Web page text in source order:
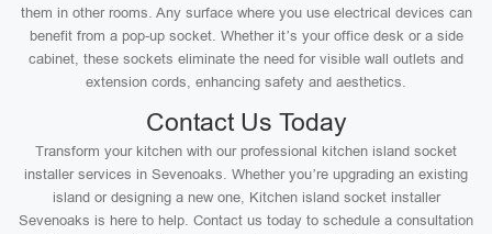
them in other rooms. Any surface where you use electrical devices can
benefit from a pop-up socket. Whether it’s your office desk or a side
cabinet, these sockets eliminate the need for visible wall outlets and
extension cords, enhancing safety and aesthetics.
Contact Us Today
Transform your kitchen with our professional kitchen island socket
installer services in Sevenoaks. Whether you’re upgrading an existing
island or designing a new one, Kitchen island socket installer
Sevenoaks is here to help. Contact us today to schedule a consultation